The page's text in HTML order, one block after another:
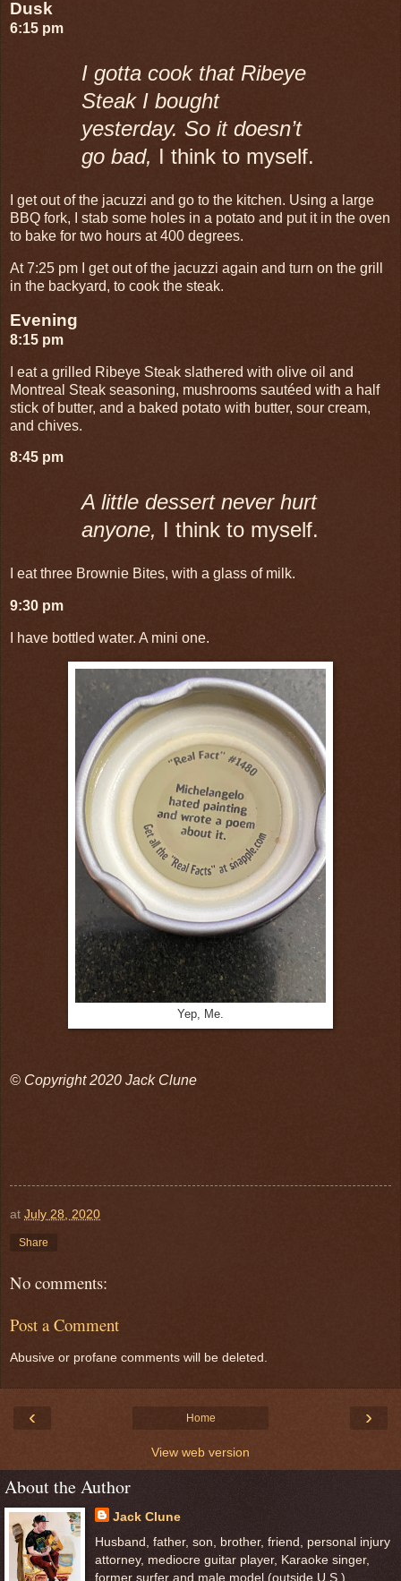
Dusk
6:15 pm
I gotta cook that Ribeye
Steak I bought
yesterday. So it doesn’t
go bad, I think to myself.
I get out of the jacuzzi and go to the kitchen. Using a large
BBQ fork, I stab some holes in a potato and put it in the oven
to bake for two hours at 400 degrees.
At 7:25 pm I get out of the jacuzzi again and turn on the grill
in the backyard, to cook the steak.
Evening
8:15 pm
I eat a grilled Ribeye Steak slathered with olive oil and
Montreal Steak seasoning, mushrooms sautéed with a half
stick of butter, and a baked potato with butter, sour cream,
and chives.
8:45 pm
A little dessert never hurt
anyone, I think to myself.
I eat three Brownie Bites, with a glass of milk.
9:30 pm
I have bottled water. A mini one.
Yep, Me.
© Copyright 2020 Jack Clune
at July 28, 2020
Share
No comments:
Post a Comment
Abusive or profane comments will be deleted.
‹ ›
Home
View web version
About the Author
Jack Clune
Husband, father, son, brother, friend, personal injury
attorney, mediocre guitar player, Karaoke singer,
former surfer and male model (outside U.S.)